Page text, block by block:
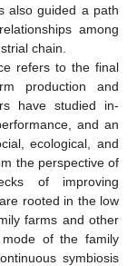
also guided a path
among
chain.
refers to the final
production and
have studied in-
and an
ecological, and
the perspective of
of improving
rooted in the low
farms and other
of the family
symbiosis